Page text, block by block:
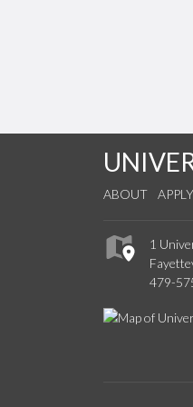
ABOUT APPLY
1
479-